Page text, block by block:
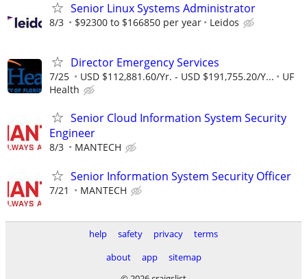
Senior Linux Systems Administrator
8/3 $92300 to $166850 per year Leidos
Director Emergency Services
7/25 USD $112,881.60/Yr. - USD $191,755.20/Y...
UF
Health
Senior Cloud Information System Security
Engineer
8/3 MANTECH
Senior Information System Security Officer
7/21 MANTECH
help safety privacy
terms
about
app
sitemap